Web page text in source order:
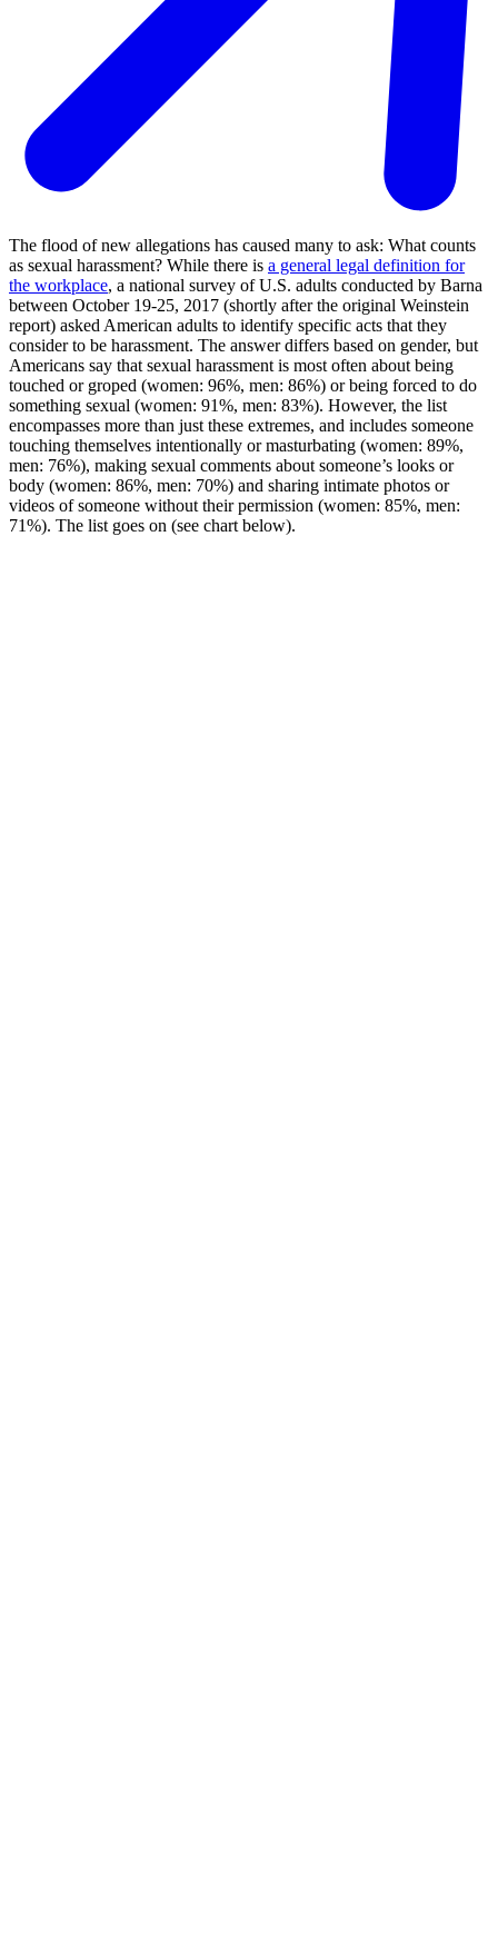
The flood of new allegations has caused many to ask: What counts
as sexual harassment? While there is a general legal definition for
the workplace, a national survey of U.S. adults conducted by Barna
between October 19-25, 2017 (shortly after the original Weinstein
report) asked American adults to identify specific acts that they
consider to be harassment. The answer differs based on gender, but
Americans say that sexual harassment is most often about being
touched or groped (women: 96%, men: 86%) or being forced to do
something sexual (women: 91%, men: 83%). However, the list
encompasses more than just these extremes, and includes someone
touching themselves intentionally or masturbating (women: 89%,
men: 76%), making sexual comments about someone’s looks or
body (women: 86%, men: 70%) and sharing intimate photos or
videos of someone without their permission (women: 85%, men:
71%). The list goes on (see chart below).